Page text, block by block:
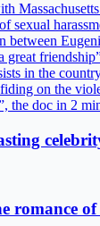
sexual
between
in the
on the
the doc in 2
romance